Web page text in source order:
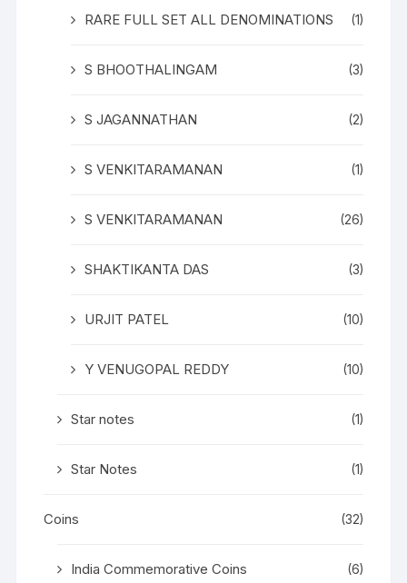
RARE FULL SET ALL DENOMINATIONS (1)
S BHOOTHALINGAM (3)
S JAGANNATHAN (2)
S VENKITARAMANAN (1)
S VENKITARAMANAN (26)
SHAKTIKANTA DAS (3)
URJIT PATEL (10)
Y VENUGOPAL REDDY (10)
Star notes (1)
Star Notes (1)
Coins (32)
India Commemorative Coins (6)